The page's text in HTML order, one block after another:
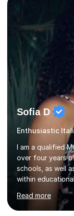
of more than
is rarely
something is
Sofia D
Enthusiastic
I am a qualified
over four years
schools, as well
within
Italian, having
languages, and I
about languages
Read more